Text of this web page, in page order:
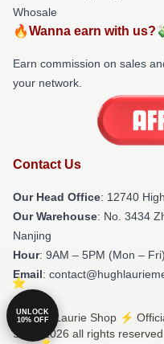
Whosale
🔥Wanna earn with
Earn commission on sales
your network.
Contact Us
Our Head Office: 12740
Our Warehouse: No. 3434
Nanjing
Hour: 9AM – 5PM (Mon – Fri)
Email:
© Hugh Laurie Shop ⚡️
Store 2026 all rights reserved
UNLOCK
10% OFF